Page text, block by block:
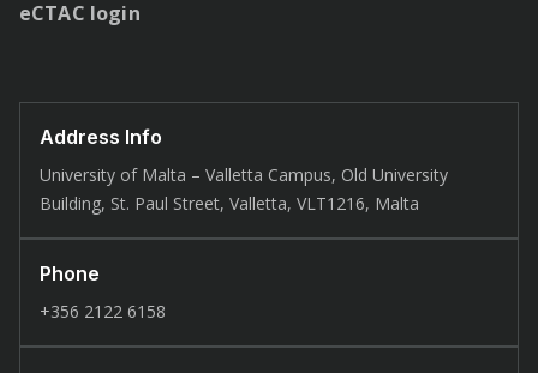
eCTAC login
Address Info
University of Malta – Valletta Campus, Old University
Building, St. Paul Street, Valletta, VLT1216, Malta
Phone
+356 2122 6158